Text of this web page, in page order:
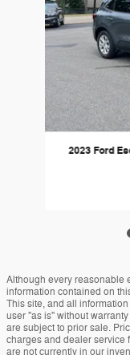
2023 Ford
Although every reasonable
information contained on
This site, and all
user "as is" without
are subject to prior sale.
charges and dealer service
are not currently in our